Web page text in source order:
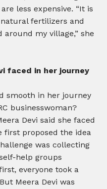
less expensive. “It is
fertilizers and
my village,” she
faced in her journey
smooth in her journey
businesswoman?
Devi said she faced
first proposed the idea
was collecting
help groups
everyone took a
Meera Devi was